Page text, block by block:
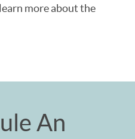
more about the
An